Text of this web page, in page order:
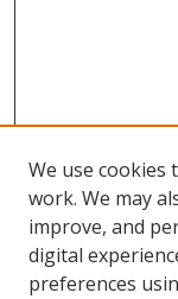
Browse
Collections
We use cookies
work. We may
improve, and
digital
preferences